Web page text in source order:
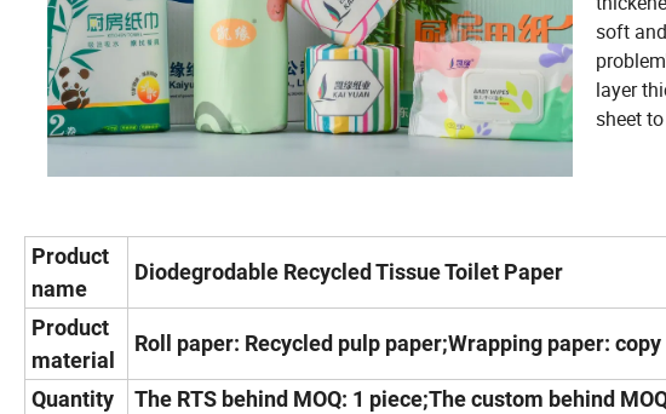
soft
layer
sheet
Product
name
Diodegrodable Recycled Tissue Toilet Paper
Product
material
Roll paper: Recycled pulp paper;Wrapping paper:
Quantity
The RTS behind MOQ: 1 piece;The custom behind